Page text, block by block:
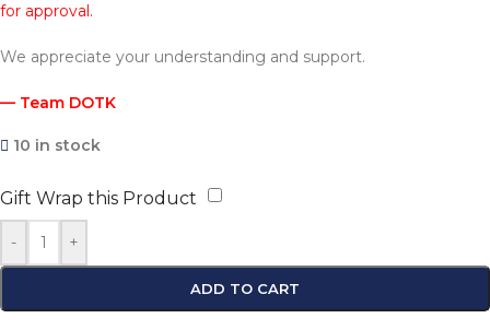
for approval.
We appreciate your understanding and support.
— Team DOTK
10 in stock
Gift Wrap this Product
- +
ADD TO CART